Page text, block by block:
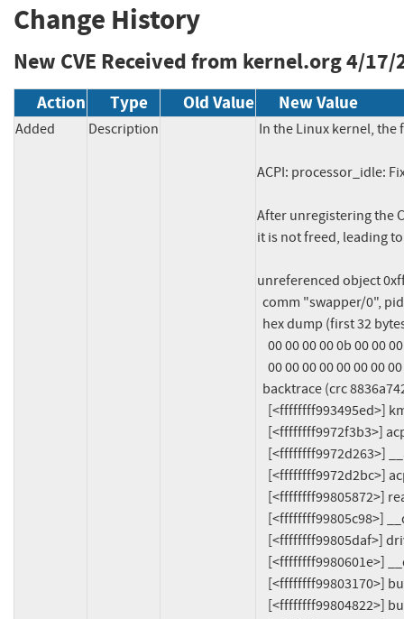
Change History
New CVE Received from kernel.org4/17/
Action Type Old Value New Value
Added Description In the Linux kernel,
ACPI: processor_idle:
After unregistering the
it is not freed, leading
unreferenced object